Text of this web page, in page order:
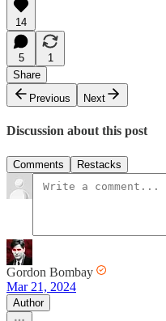
14
5
1
Share
Previous
Next
Discussion about this post
Comments Restacks
Gordon Bombay
Mar 21, 2024
Author